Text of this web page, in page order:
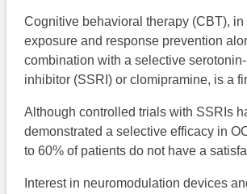
Cognitive behavioral therapy (CBT), in
exposure and response prevention
combination with a selective
inhibitor (SSRI) or clomipramine, is a
Although controlled trials with SSRIs
demonstrated a selective efficacy in
to 60% of patients do not have a
Interest in neuromodulation devices